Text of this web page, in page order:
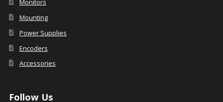
Monitors
Mounting
Power Supplies
Encoders
Accessories
Follow Us